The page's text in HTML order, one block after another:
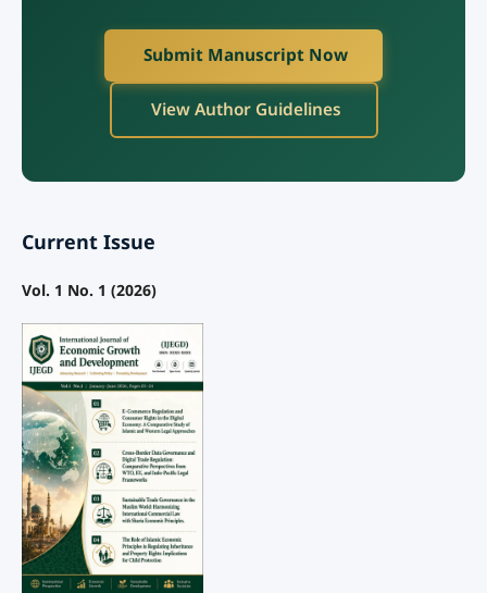
Submit Manuscript Now
View Author Guidelines
Current Issue
Vol. 1 No. 1 (2026)